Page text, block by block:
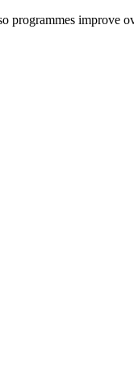
improve